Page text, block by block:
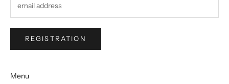
REGISTRATION
Menu